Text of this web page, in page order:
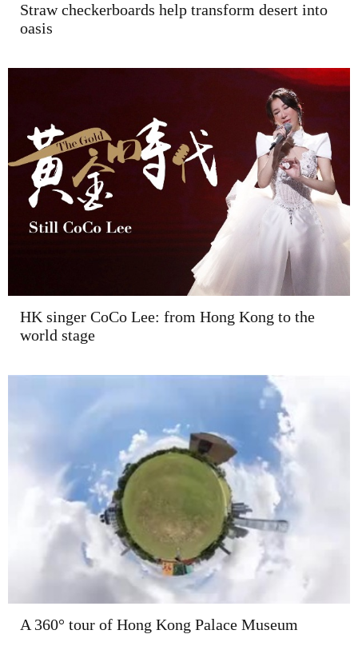
Straw checkerboards help transform desert into
oasis
HK singer CoCo Lee: from Hong Kong to the
world stage
A 360° tour of Hong Kong Palace Museum